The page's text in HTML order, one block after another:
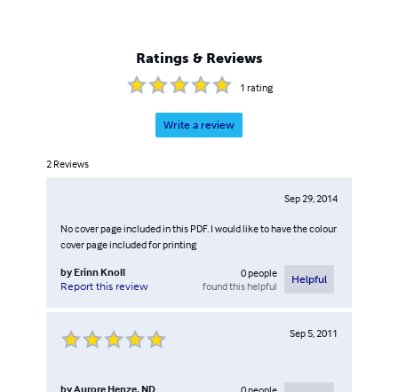
Ratings & Reviews
1 rating
Write a review
2 Reviews
Sep 29, 2014
No cover page included in this PDF. I would like to have the colour
cover page included for printing
by Erinn Knoll
Report this review
0people
found this helpful
Helpful
Sep 5, 2011
byAurore Henze, ND